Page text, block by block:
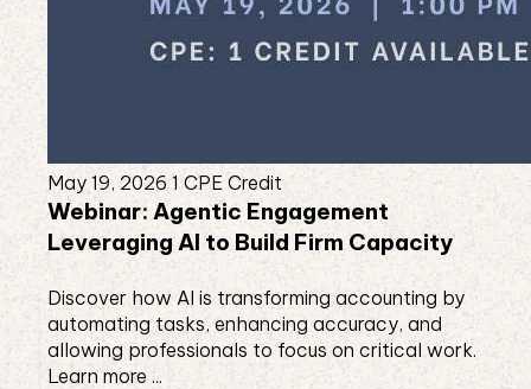
May 19, 2026 1 CPE Credit
Webinar: Agentic Engagement
Leveraging AI to Build Firm Capacity
Discover how AI is transforming accounting by
automating tasks, enhancing accuracy, and
allowing professionals to focus on critical work.
Learn more ...